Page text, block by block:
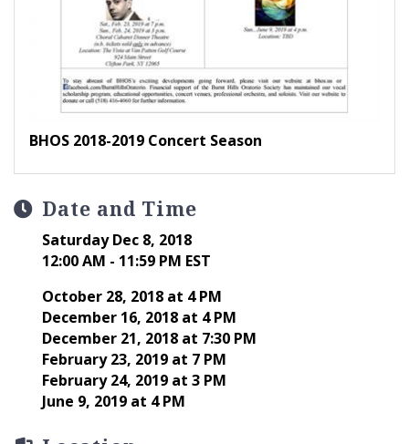
BHOS 2018-2019 Concert Season
Date and Time
Saturday Dec 8, 2018
12:00 AM - 11:59 PM EST
October 28, 2018 at 4 PM
December 16, 2018 at 4 PM
December 21, 2018 at 7:30 PM
February 23, 2019 at 7 PM
February 24, 2019 at 3 PM
June 9, 2019 at 4 PM